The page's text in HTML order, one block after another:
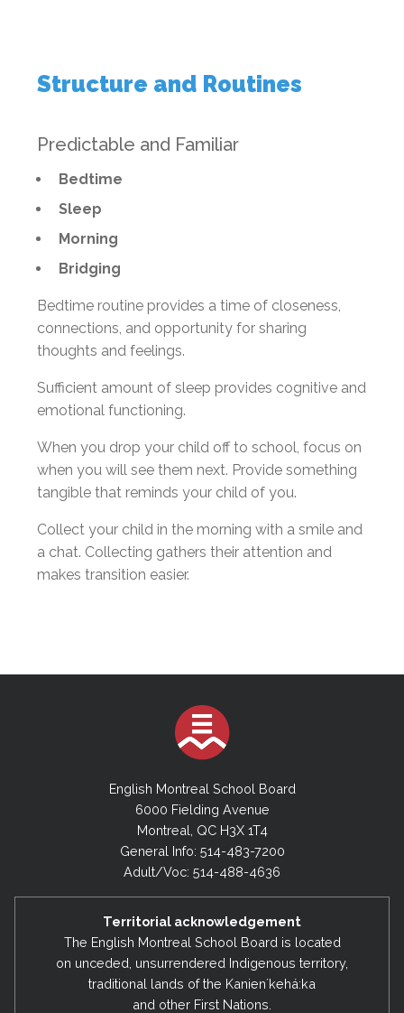
Structure and Routines
Predictable and Familiar
Bedtime
Sleep
Morning
Bridging
Bedtime routine provides a time of closeness,
connections, and opportunity for sharing
thoughts and feelings.
Sufficient amount of sleep provides cognitive and
emotional functioning.
When you drop your child off to school, focus on
when you will see them next. Provide something
tangible that reminds your child of you.
Collect your child in the morning with a smile and
a chat. Collecting gathers their attention and
makes transition easier.
English Montreal School Board
6000 Fielding Avenue
Montreal, QC H3X 1T4
General Info: 514-483-7200
Adult/Voc: 514-488-4636
Territorial acknowledgement
The English Montreal School Board is located
on unceded, unsurrendered Indigenous territory,
traditional lands of the Kanienʼkehá:ka
and other First Nations.